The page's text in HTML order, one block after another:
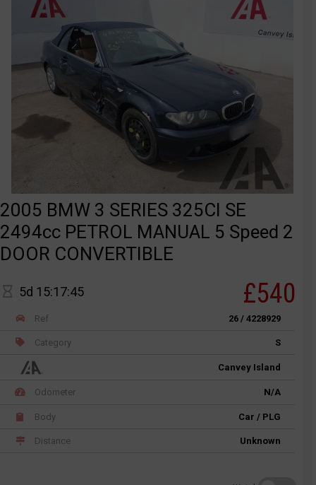
2005 BMW 3 SERIES 325CI SE
2494cc PETROL MANUAL 5 Speed 2
DOOR CONVERTIBLE
5d 15:17:45 £540
Ref 26 / 4228929
Category S
Canvey Island
Odometer N/A
Body Car / PLG
Distance Unknown